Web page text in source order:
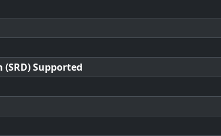
(SRD) Supported